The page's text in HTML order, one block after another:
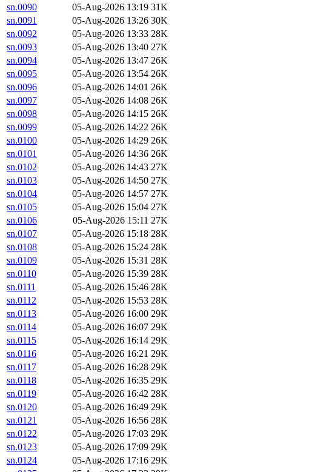
sn.0090
05-Aug-2026 13:19 31K
sn.0091
05-Aug-2026 13:26 30K
sn.0092
05-Aug-2026 13:33 28K
sn.0093
05-Aug-2026 13:40 27K
sn.0094
05-Aug-2026 13:47 26K
sn.0095
05-Aug-2026 13:54 26K
sn.0096
05-Aug-2026 14:01 26K
sn.0097
05-Aug-2026 14:08 26K
sn.0098
05-Aug-2026 14:15 26K
sn.0099
05-Aug-2026 14:22 26K
sn.0100
05-Aug-2026 14:29 26K
sn.0101
05-Aug-2026 14:36 26K
sn.0102
05-Aug-2026 14:43 27K
sn.0103
05-Aug-2026 14:50 27K
sn.0104
05-Aug-2026 14:57 27K
sn.0105
05-Aug-2026 15:04 27K
sn.0106
05-Aug-2026 15:11 27K
sn.0107
05-Aug-2026 15:18 28K
sn.0108
05-Aug-2026 15:24 28K
sn.0109
05-Aug-2026 15:31 28K
sn.0110
05-Aug-2026 15:39 28K
sn.0111
05-Aug-2026 15:46 28K
sn.0112
05-Aug-2026 15:53 28K
sn.0113
05-Aug-2026 16:00 29K
sn.0114
05-Aug-2026 16:07 29K
sn.0115
05-Aug-2026 16:14 29K
sn.0116
05-Aug-2026 16:21 29K
sn.0117
05-Aug-2026 16:28 29K
sn.0118
05-Aug-2026 16:35 29K
sn.0119
05-Aug-2026 16:42 28K
sn.0120
05-Aug-2026 16:49 29K
sn.0121
05-Aug-2026 16:56 28K
sn.0122
05-Aug-2026 17:03 29K
sn.0123
05-Aug-2026 17:09 29K
sn.0124
05-Aug-2026 17:16 29K